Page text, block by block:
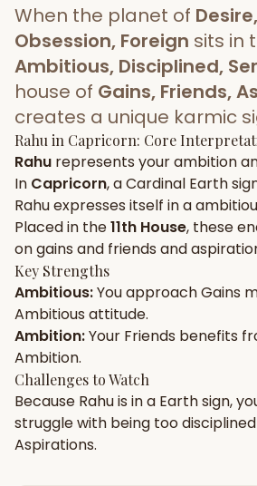
AI Kundli Chat
Popular
Janam Kundali
Planetary
Placement
MATCH & COMPATIBILITY
Gun Milan
Free
Biodata Maker
New
Friendship Calc
Compatibility
SPIRITUAL & MYSTIC
Palm Reading Pujari Connect
When the planet of
Obsession, Foreign sits in
Ambitious, Disciplined,
house of Gains, Friends,
creates a unique karmic
Rahu in Capricorn: Core
Rahu represents yourambition
In Capricorn, aCardinal Earth
Rahuexpresses itself in a
Placed in the11th House, these
ongains and friends and
Key Strengths
Ambitious:You approachGains
Ambitious attitude.
Ambition:Your Friends benefits
Ambition.
Challenges to Watch
Because Rahuis in a Earthsign,
struggle with being toodisciplined
Aspirations.